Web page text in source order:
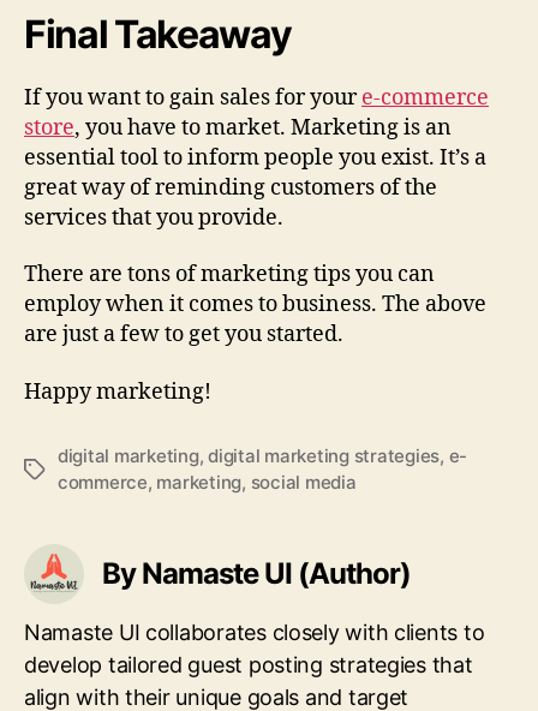
Final Takeaway
If you want to gain sales for youre-commerce
store, you have to market. Marketing is an
essential tool to inform people you exist. It’s a
great way of reminding customers of the
services that you provide.
There are tons of marketing tips you can
employ when it comes to business. The above
are just a few to get you started.
Happy marketing!
Tags
digital marketing,digital marketing strategies, e-
commerce, marketing, social media
By Namaste UI (Author)
Namaste UI collaborates closely with clients to
develop tailored guest posting strategies that
align with their unique goals and target